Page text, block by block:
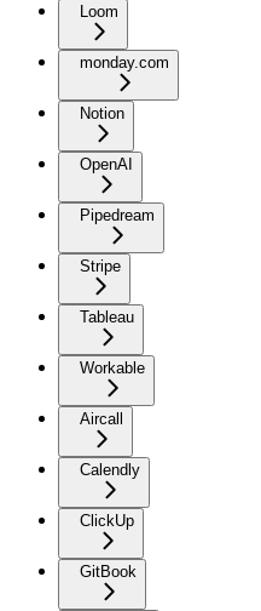
Loom
monday.com
Notion
OpenAI
Pipedream
Stripe
Tableau
Workable
Aircall
Calendly
ClickUp
GitBook